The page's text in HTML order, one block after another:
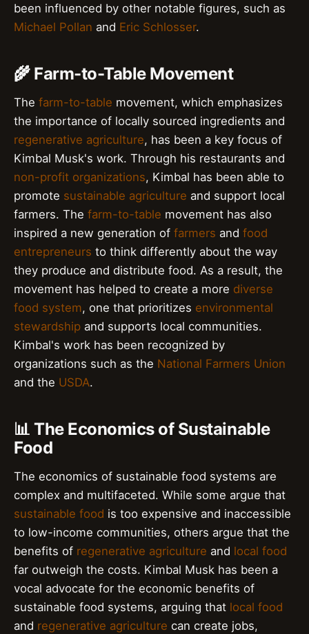
been influenced by other notable figures, such as
Michael Pollan and Eric Schlosser.
🌾 Farm-to-Table Movement
The farm-to-table movement, which emphasizes
the importance of locally sourced ingredients and
regenerative agriculture, has been a key focus of
Kimbal Musk's work. Through his restaurants and
non-profit organizations, Kimbal has been able to
promote sustainable agriculture and support local
farmers. The farm-to-table movement has also
inspired a new generation of farmers and food
entrepreneurs to think differently about the way
they produce and distribute food. As a result, the
movement has helped to create a more diverse
food system, one that prioritizes environmental
stewardship and supports local communities.
Kimbal's work has been recognized by
organizations such as the National Farmers Union
and the USDA.
📊 The Economics of Sustainable
Food
The economics of sustainable food systems are
complex and multifaceted. While some argue that
sustainable food is too expensive and inaccessible
to low-income communities, others argue that the
benefits of regenerative agriculture and local food
far outweigh the costs. Kimbal Musk has been a
vocal advocate for the economic benefits of
sustainable food systems, arguing that local food
and regenerative agriculture can create jobs,